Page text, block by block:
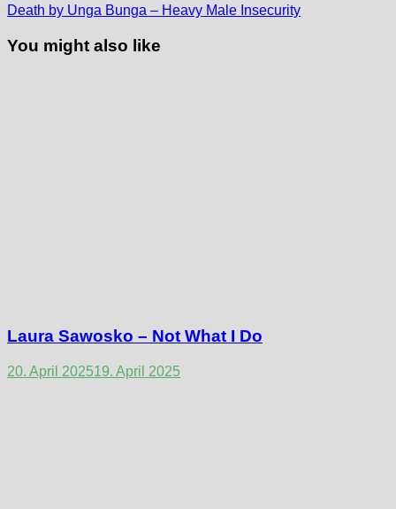
post:
Death by Unga Bunga – Heavy Male Insecurity
You might also like
Laura Sawosko – Not What I Do
20. April 202519. April 2025